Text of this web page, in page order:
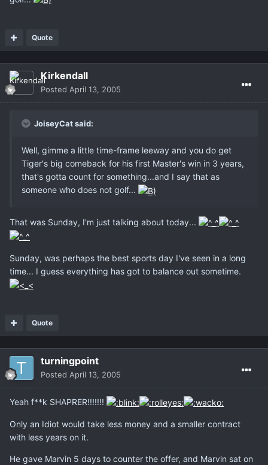
Quote
Kirkendall
Posted April 13, 2005
JoiseyCat said:
Well, gimme a little time-frame leeway and you do get
Tiger's big comeback for his first Master's win in 3 years,
that's gotta count for something...and I say that as
someone who does not golf...
That was Sunday, I'm just talking about today...
Sunday, was perhaps the best sports day I've seen in a long
time... I guess everything has got to balance out sometime.
Quote
turningpoint
Posted April 13, 2005
Yeah f**k SHAPRER!!!!!!!
Only an Idiot would take less money and a smaller contract
with less years on it.
He gave Marvin 5 days to counter the offer, and Marvin sat on